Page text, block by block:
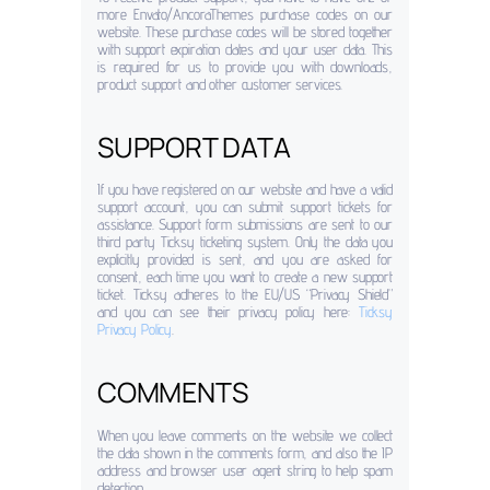
more Envato/AncoraThemes purchase codes on our
website. These purchase codes will be stored together
with support expiration dates and your user data. This
is required for us to provide you with downloads,
product support and other customer services.
SUPPORT DATA
If you have registered on our website and have a valid
support account, you can submit support tickets for
assistance. Support form submissions are sent to our
third party Ticksy ticketing system. Only the data you
explicitly provided is sent, and you are asked for
consent, each time you want to create a new support
ticket. Ticksy adheres to the EU/US “Privacy Shield”
and you can see their privacy policy here: Ticksy
Privacy Policy.
COMMENTS
When you leave comments on the website we collect
the data shown in the comments form, and also the IP
address and browser user agent string to help spam